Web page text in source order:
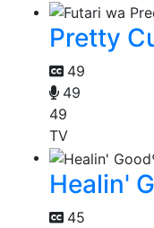
Pretty
49
49
49
TV
Healin'
45